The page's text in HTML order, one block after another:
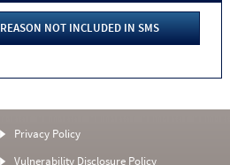
REASON NOT INCLUDED IN SMS
Privacy Policy
Vulnerability Disclosure Policy